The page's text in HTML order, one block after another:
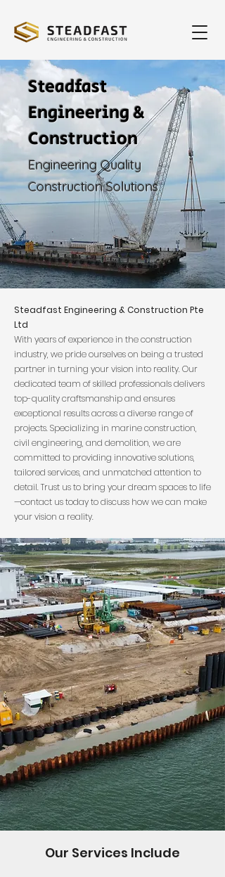
Steadfast
Engineering &
Construction
Engineering Quality
Construction Solutions
Steadfast Engineering & Construction Pte
Ltd
With years of experience in the construction
industry, we pride ourselves on being a trusted
partner in turning your vision into reality. Our
dedicated team of skilled professionals delivers
top-quality craftsmanship and ensures
exceptional results across a diverse range of
projects. Specializing in marine construction,
civil engineering, and demolition, we are
committed to providing innovative solutions,
tailored services, and unmatched attention to
detail. Trust us to bring your dream spaces to life
—contact us today to discuss how we can make
your vision a reality.
Our Services Include